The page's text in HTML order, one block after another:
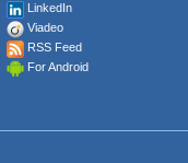
LinkedIn
Viadeo
RSS Feed
For Android